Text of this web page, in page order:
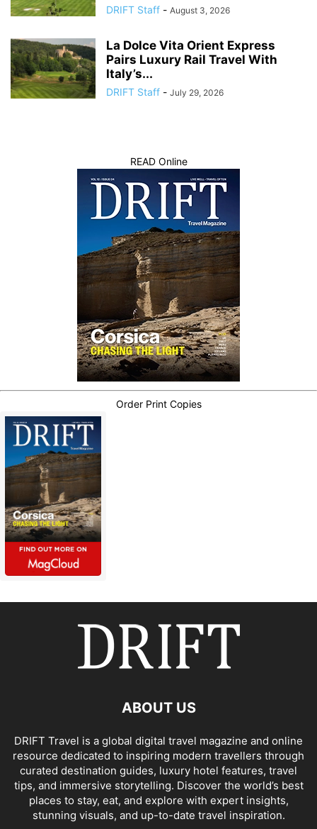
DRIFT Staff - August 3, 2026
La Dolce Vita Orient Express
Pairs Luxury Rail Travel With
Italy’s...
DRIFT Staff - July 29, 2026
READ Online
Order Print Copies
ABOUT US
DRIFT Travel is a global digital travel magazine and online
resource dedicated to inspiring modern travellers through
curated destination guides, luxury hotel features, travel
tips, and immersive storytelling. Discover the world’s best
places to stay, eat, and explore with expert insights,
stunning visuals, and up-to-date travel inspiration.